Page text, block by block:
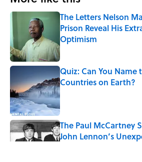
The Letters Nelson
Prison Reveal His
Optimism
Published by on Invalid Date
Quiz: Can You Name
Countries on Earth?
Published by on Invalid Date
The Paul McCartney
John Lennon’s